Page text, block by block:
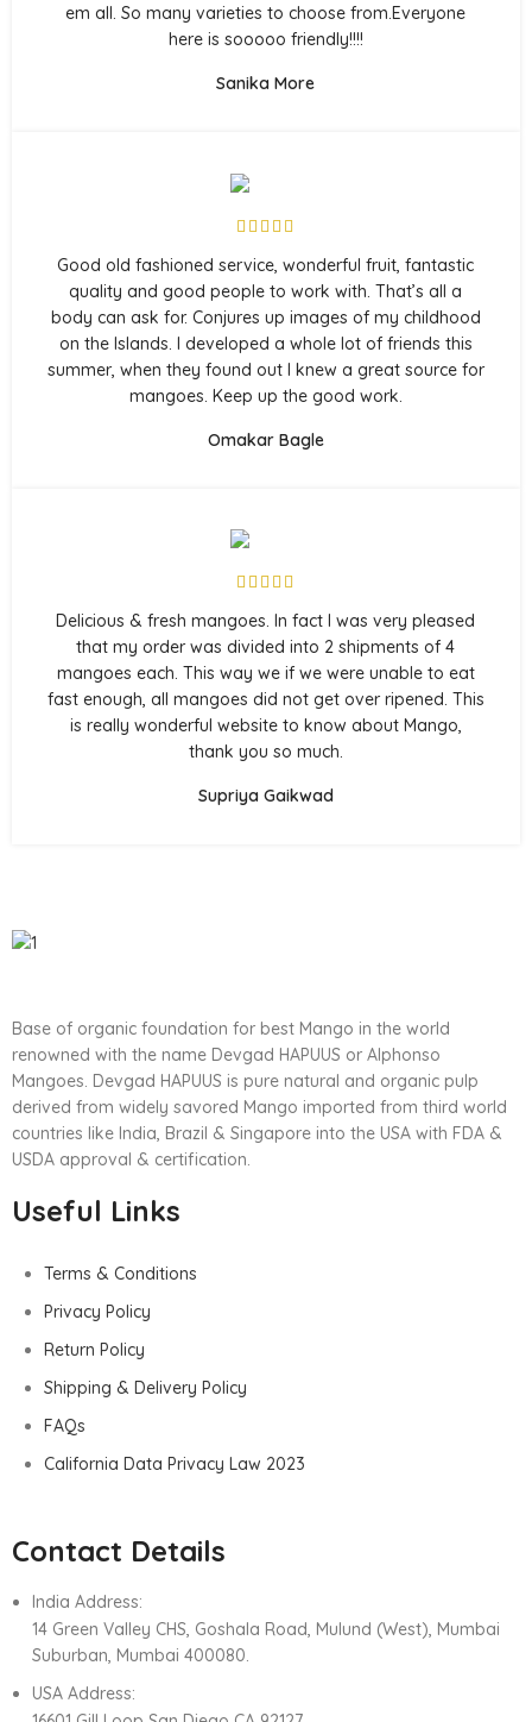
em all. So many varieties to choose from.Everyone
here is sooooo friendly!!!!
Sanika More
Good old fashioned service, wonderful fruit, fantastic
quality and good people to work with. That’s all a
body can ask for. Conjures up images of my childhood
on the Islands. I developed a whole lot of friends this
summer, when they found out I knew a great source for
mangoes. Keep up the good work.
Omakar Bagle
Delicious & fresh mangoes. In fact I was very pleased
that my order was divided into 2 shipments of 4
mangoes each. This way we if we were unable to eat
fast enough, all mangoes did not get over ripened. This
is really wonderful website to know about Mango,
thank you so much.
Supriya Gaikwad
Base of organic foundation for best Mango in the world
renowned with the name Devgad HAPUUS or Alphonso
Mangoes. Devgad HAPUUS is pure natural and organic pulp
derived from widely savored Mango imported from third world
countries like India, Brazil & Singapore into the USA with FDA &
USDA approval & certification.
Useful Links
Terms & Conditions
Privacy Policy
Return Policy
Shipping & Delivery Policy
FAQs
California Data Privacy Law 2023
Contact Details
India Address:
14 Green Valley CHS, Goshala Road, Mulund (West), Mumbai
Suburban, Mumbai 400080.
USA Address: